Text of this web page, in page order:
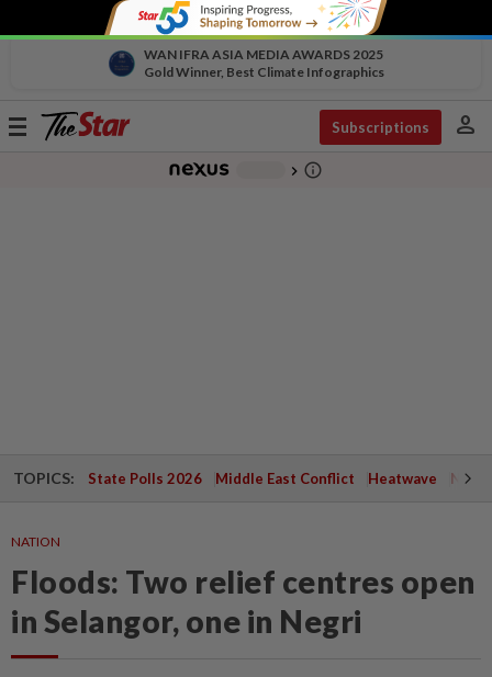
WAN IFRA ASIA MEDIA AWARDS 2025
Gold Winner, Best Climate Infographics
Toggle
Subscriptions person
chevron_right info_outline
TOPICS: State Polls 2026 Middle East Conflict Heatwave
NATION
Floods: Two relief centres open
in Selangor, one in Negri